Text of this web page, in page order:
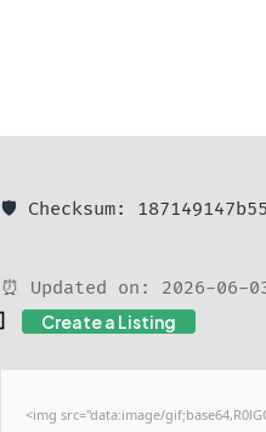
Create a Listing
🛡️ Checksum:
⏰ Updated on: 2026-06-
<img src="data:image/